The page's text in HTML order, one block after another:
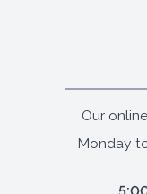
Our
Monday